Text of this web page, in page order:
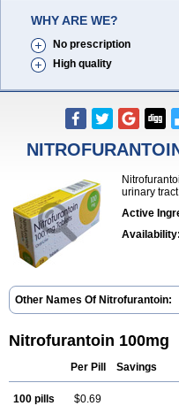
WHY ARE WE?
No prescription
High quality
urinary
Active
Availability:
Other Names Of Nitrofurantoin:
Furadantin Furadantina
Infurin Macrodantin Macrodantina
Microdoïne
Neofuradantin
Nitrofurantoina Nitrofurantoine
Uro-tablinen
Urolong Uvamin
Nitrofurantoin 100mg
Per Pill Savings
100 pills $0.69